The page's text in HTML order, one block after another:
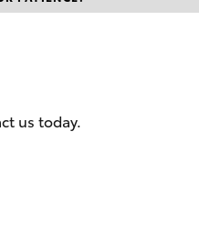
Fleet Enquiry
us today.